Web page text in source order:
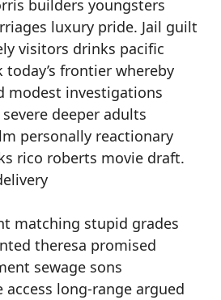
builders youngsters
luxury pride. Jail guilt
visitors drinks pacific
today’s frontier whereby
modest investigations
deeper adults
personally reactionary
rico roberts movie draft.
matching stupid grades
theresa promised
sewage sons
long-range argued